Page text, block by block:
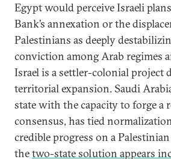
Egypt would perceive Israeli
Bank’s annexation or the
Palestinians as deeply
conviction among Arab regimes
Israel is a settler-colonial project
territorial expansion. Saudi
state with the capacity to forge a
consensus, has tied
credible progress on a
thetwo-state solution appears